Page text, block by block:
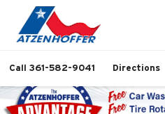
Call 361-582-9041 Directions